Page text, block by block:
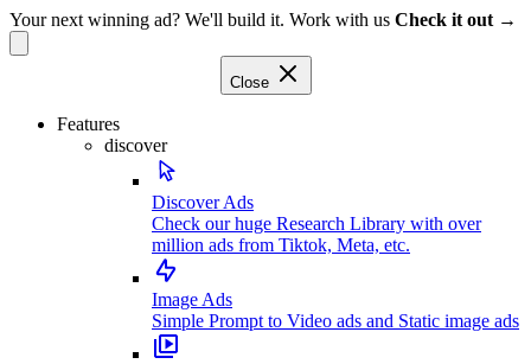
Your next winning ad? We'll build it. Work with us Check it out →
Close
Features
discover
Discover Ads
Check our huge Research Library with over
million ads from Tiktok, Meta, etc.
Image Ads
Simple Prompt to Video ads and Static image ads